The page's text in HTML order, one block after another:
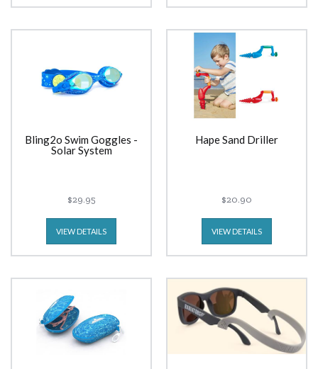
Bling2o Swim Goggles -
Solar System
$29.95
VIEW DETAILS
Hape Sand Driller
$20.90
VIEW DETAILS